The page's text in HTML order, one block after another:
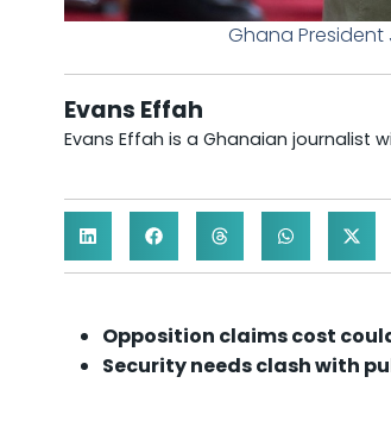
Ghana
Evans Effah
Evans Effah is a Ghanaian journalist
Opposition claims cost
Security needs clash with